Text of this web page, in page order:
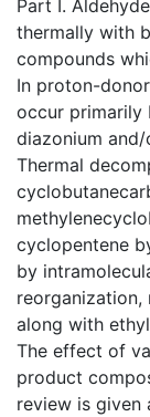
Part I.
thermally with
compounds
In proton-
occur primarily
diazonium
Thermal
cyclopentene
by
reorganization,
along with
The effect of
product
review is given